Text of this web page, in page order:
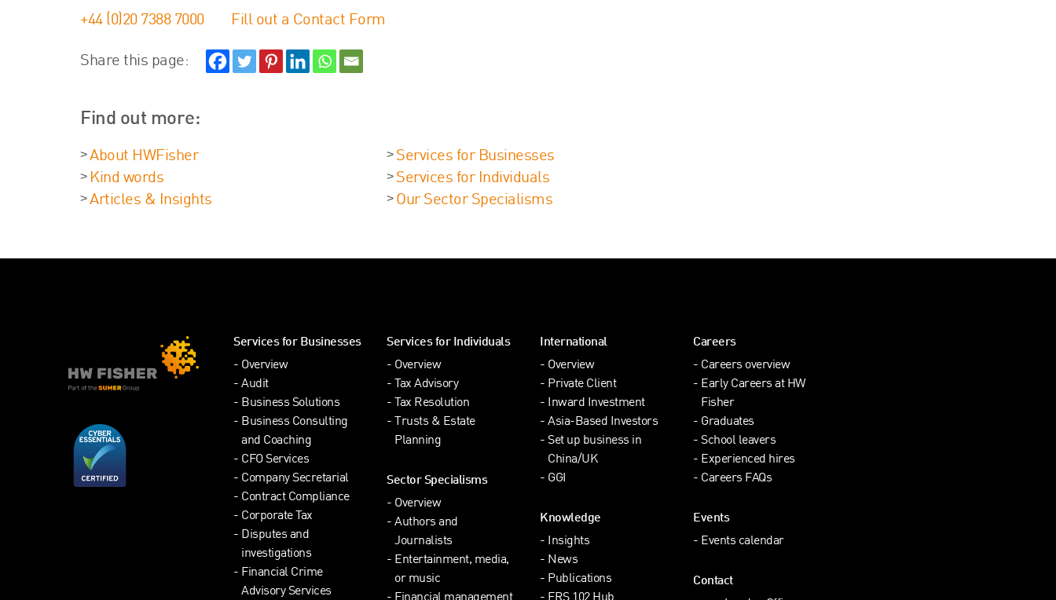
+44 (0)20 7388 7000 Fill out a Contact Form
Share this page:
Find out more:
About HWFisher
Kind words
Articles & Insights
Services for Businesses
Services for Individuals
Our Sector Specialisms
Services for Businesses
Overview
Audit
Business Solutions
Business Consulting
and Coaching
CFO Services
Company Secretarial
Contract Compliance
Corporate Tax
Disputes and
investigations
Financial Crime
Advisory Services
Services for Individuals
Overview
Tax Advisory
Tax Resolution
Trusts & Estate
Planning
Sector Specialisms
Overview
Authors and
Journalists
Entertainment, media,
or music
International
Overview
Private Client
Inward Investment
Asia-Based Investors
Set up business in
China/UK
GGI
Knowledge
Insights
News
Publications
Careers
Careers overview
Early Careers at HW
Fisher
Graduates
School leavers
Experienced hires
Careers FAQs
Events
Events calendar
Contact